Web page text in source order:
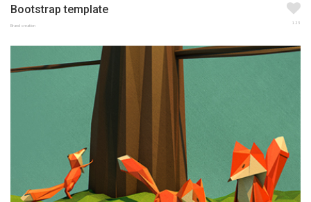
Bootstrap template
Brand creation 123